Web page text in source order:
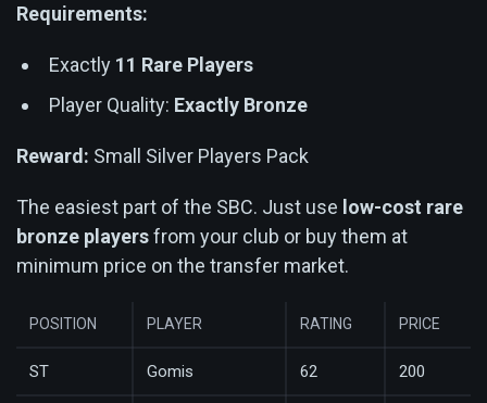
Requirements:
Exactly 11 Rare Players
Player Quality: Exactly Bronze
Reward: Small Silver Players Pack
The easiest part of the SBC. Just use low-cost rare
bronze playersfrom your club or buy them at
minimum price on the transfer market.
POSITION PLAYER RATING PRICE
ST Gomis 62 200